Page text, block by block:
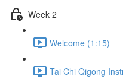
Week 2
Welcome (1:15)
Tai Chi Qigong